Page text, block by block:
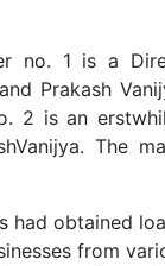
no. 1 is a
Prakash
2 is an
The
had obtained
from